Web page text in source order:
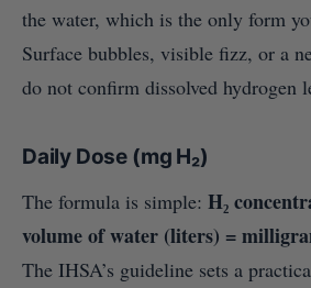
the water, which is the only form
Surface bubbles, visible fizz, or a
do not confirm dissolved hydrogen
Daily Dose (mg H₂)
The formula is simple: H₂
volume of water (liters) =
The IHSA’s guideline sets a